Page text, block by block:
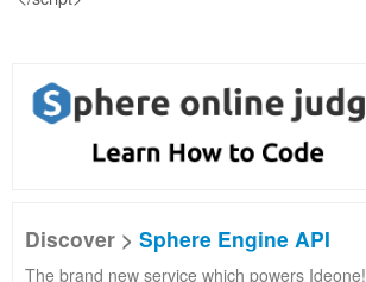
Discover > Sphere Engine API
The brand new service which powers Ideone!